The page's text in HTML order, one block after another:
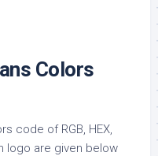
Colors
code of RGB, HEX,
logo are given below